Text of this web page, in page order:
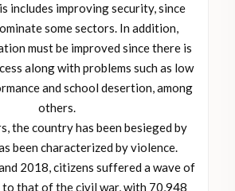
includes improving security, since
some sectors. In addition,
must be improved since there is
along with problems such as low
and school desertion, among
others.
the country has been besieged by
been characterized by violence.
2018, citizens suffered a wave of
to that of the civil war, with 70,948